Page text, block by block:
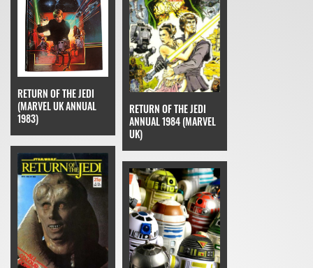
RETURN OF THE JEDI
(MARVEL UK ANNUAL
1983)
RETURN OF THE JEDI
ANNUAL 1984 (MARVEL
UK)